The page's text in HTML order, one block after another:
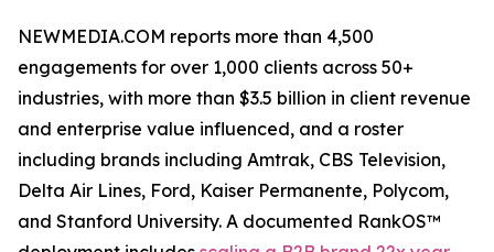
NEWMEDIA.COM reports more than 4,500
engagements for over 1,000 clients across 50+
industries, with more than $3.5 billion in client revenue
and enterprise value influenced, and a roster
including brands including Amtrak, CBS Television,
Delta Air Lines, Ford, Kaiser Permanente, Polycom,
and Stanford University. A documented RankOS™